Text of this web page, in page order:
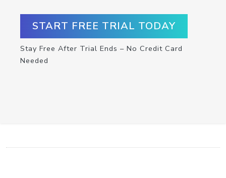
START FREE TRIAL TODAY
Stay Free After Trial Ends – No Credit Card
Needed